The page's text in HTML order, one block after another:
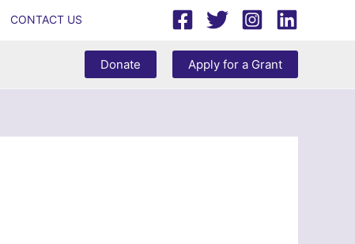
CONTACT US
Donate Apply for a Grant